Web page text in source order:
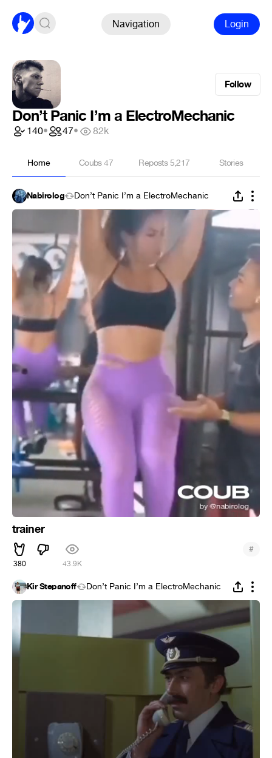
Navigation Login
Follow
Don’t Panic I’m a ElectroMechanic
140• 47• 82k
Home Coubs47 Reposts5,217 Stories
Nabirolog Don’t Panic I’m a ElectroMechanic
trainer
380 43.9K
#
Kir Stepanoff Don’t Panic I’m a ElectroMechanic